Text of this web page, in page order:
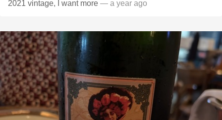
2021 vintage, I want more — a year ago